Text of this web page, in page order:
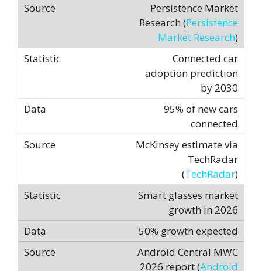
Persistence Market
Research (Persistence
Market Research)
Connected car
adoption prediction
by 2030
95% of new cars
connected
McKinsey estimate via
TechRadar
(TechRadar)
Smart glasses market
growth in 2026
50% growth expected
Android Central MWC
2026 report (Android